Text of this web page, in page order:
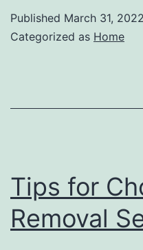
in
Car
Talk
Credits
Published March 31, 2022
Categorized as Home
Tips for
Removal